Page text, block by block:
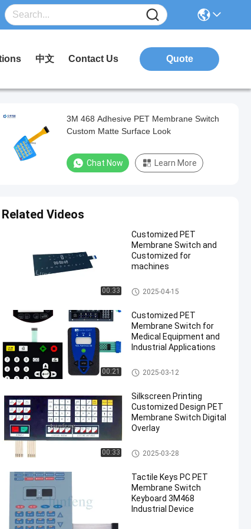
中文 Contact Us Quote
3M 468 Adhesive PET Membrane Switch
Custom Matte Surface Look
Chat Now Learn More
Related Videos
00:33
Customized PET
Membrane Switch and
Customized for
machines
PET Membrane Switch
2025-04-15
00:21
Customized PET
Membrane Switch for
Medical Equipment and
Industrial Applications
PET Membrane Switch
2025-03-12
00:33
Silkscreen Printing
Customized Design PET
Membrane Switch Digital
Overlay
PET Membrane Switch
2025-03-28
Tactile Keys PC PET
Membrane Switch
Keyboard 3M468
Industrial Device